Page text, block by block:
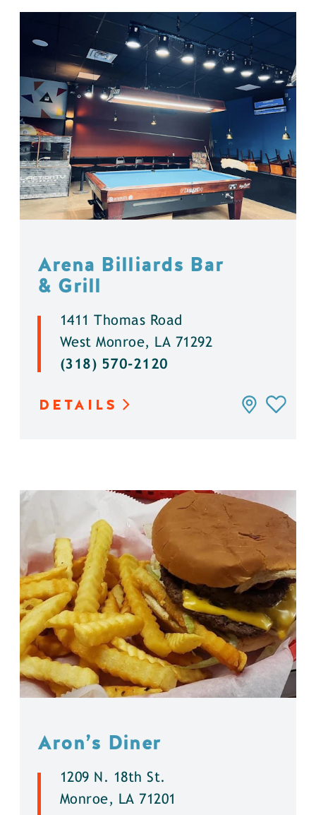
Arena Billiards Bar
& Grill
1411 Thomas Road
West Monroe, LA 71292
(318) 570-2120
DETAILS
Aron’s Diner
1209 N. 18th St.
Monroe, LA 71201